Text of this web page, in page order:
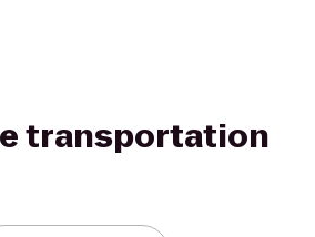
transportation